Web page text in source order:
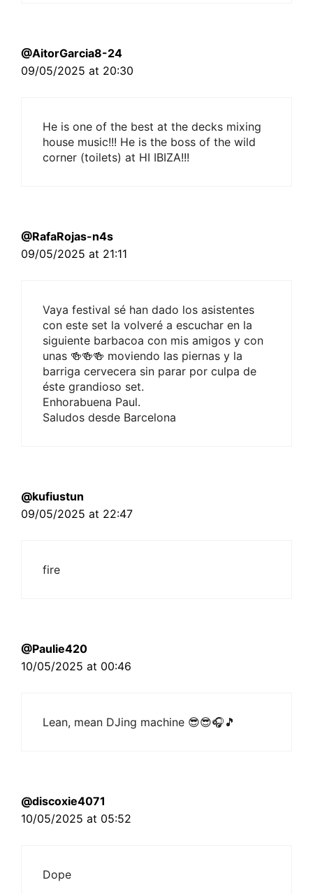
@AitorGarcia8-24
09/05/2025 at 20:30
He is one of the best at the decks mixing
house music!!! He is the boss of the wild
corner (toilets) at HI IBIZA!!!
@RafaRojas-n4s
09/05/2025 at 21:11
Vaya festival sé han dado los asistentes
con este set la volveré a escuchar en la
siguiente barbacoa con mis amigos y con
unas 🍻🍻🍻 moviendo las piernas y la
barriga cervecera sin parar por culpa de
éste grandioso set.
Enhorabuena Paul.
Saludos desde Barcelona
@kufiustun
09/05/2025 at 22:47
fire
@Paulie420
10/05/2025 at 00:46
Lean, mean DJing machine 😎😎🎧🎵
@discoxie4071
10/05/2025 at 05:52
Dope